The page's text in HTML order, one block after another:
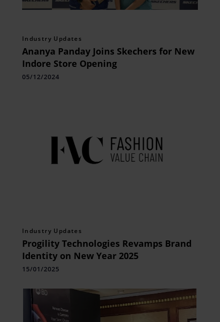
Industry Updates
Ananya Panday Joins Skechers for New
Indore Store Opening
05/12/2024
Industry Updates
Progility Technologies Revamps Brand
Identity on New Year 2025
15/01/2025